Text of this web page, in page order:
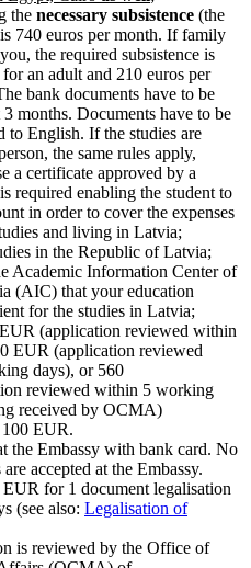
the necessary subsistence (the
740 euros per month. If family
the required subsistence is
an adult and 210 euros per
bank documents have to be
months. Documents have to be
to English. If the studies are
the same rules apply,
a certificate approved by a
required enabling the student to
in order to cover the expenses
and living in Latvia;
in the Republic of Latvia;
Academic Information Center of
(AIC) that your education
for the studies in Latvia;
(application reviewed within
EUR (application reviewed
days), or 560
reviewed within 5 working
received by OCMA)
EUR.
the Embassy with bank card. No
accepted at the Embassy.
for 1 document legalisation
(see also: Legalisation of
is reviewed by the Office of